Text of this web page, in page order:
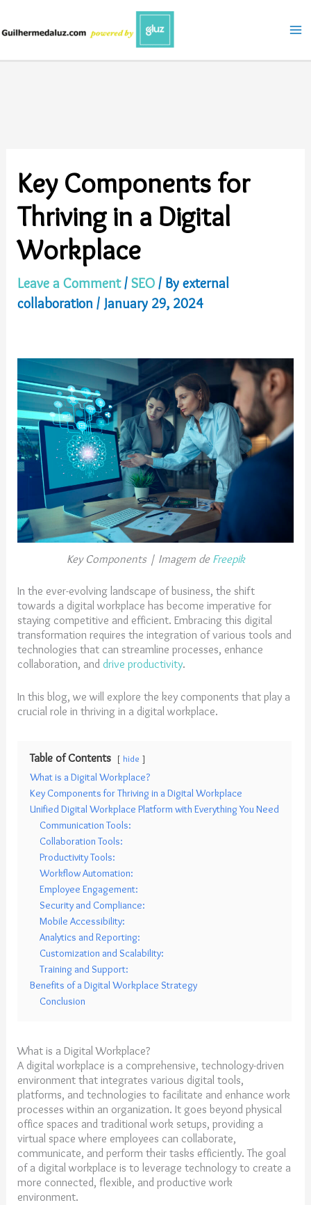
content
Key Components for
Thriving in a Digital
Workplace
Leave a Comment /SEO / Byexternal
collaboration/ January 29, 2024
Key Components | Imagem de Freepik
In the ever-evolving landscape of business, the shift
towards a digital workplace has become imperative for
staying competitive and efficient. Embracing this digital
transformation requires the integration of various tools and
technologies that can streamline processes, enhance
collaboration, and drive productivity.
In this blog, we will explore the key components that play a
crucial role in thriving in a digital workplace.
Table of Contents hide
What is a Digital Workplace?
Key Components for Thriving in a Digital Workplace
Unified Digital Workplace Platform with Everything You Need
Communication Tools:
Collaboration Tools:
Productivity Tools:
Workflow Automation:
Employee Engagement:
Security and Compliance:
Mobile Accessibility:
Analytics and Reporting:
Customization and Scalability:
Training and Support:
Benefits of a Digital Workplace Strategy
Conclusion
What is a Digital Workplace?
A digital workplace is a comprehensive, technology-driven
environment that integrates various digital tools,
platforms, and technologies to facilitate and enhance work
processes within an organization. It goes beyond physical
office spaces and traditional work setups, providing a
virtual space where employees can collaborate,
communicate, and perform their tasks efficiently. The goal
of a digital workplace is to leverage technology to create a
more connected, flexible, and productive work
environment.